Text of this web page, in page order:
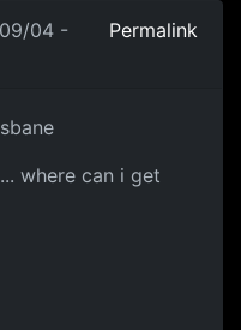
04 -
Permalink
where can i get